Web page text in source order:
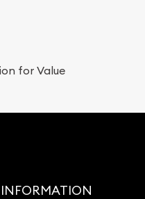
for Value
INFORMATION